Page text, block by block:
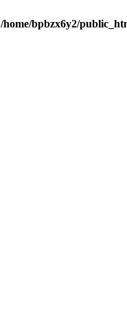
/home/bpbzx6y2/